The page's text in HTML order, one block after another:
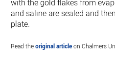
with the gold flakes from
and saline are sealed and
plate.
Read theoriginal articleon Chalmers